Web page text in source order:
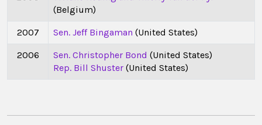
(Belgium)
2007 Sen. Jeff Bingaman (United States)
2006 Sen. Christopher Bond (United States)
Rep. Bill Shuster (United States)